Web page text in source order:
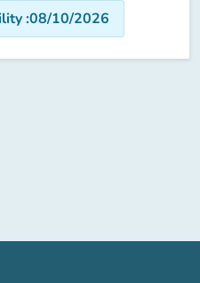
:08/10/2026